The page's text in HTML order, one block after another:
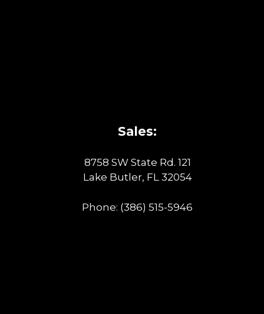
Sales:
8758 SW State Rd. 121
Lake Butler, FL 32054
Phone: (386) 515-5946